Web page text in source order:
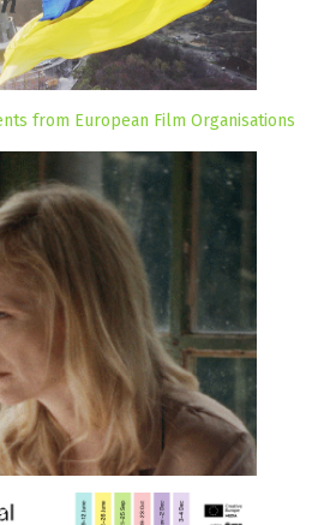
from European Film Organisations